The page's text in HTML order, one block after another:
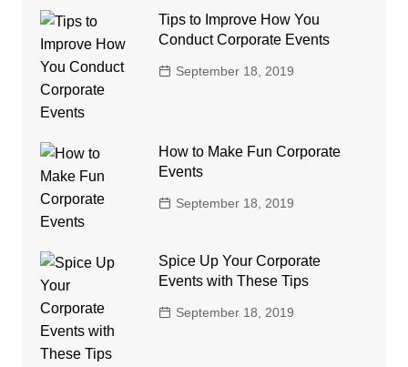
Tips to Improve How You
Conduct Corporate Events
September 18, 2019
How to Make Fun Corporate
Events
September 18, 2019
Spice Up Your Corporate
Events with These Tips
September 18, 2019